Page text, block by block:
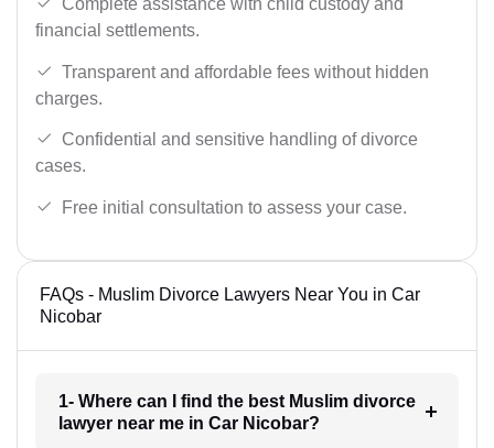
Complete assistance with child custody and
financial settlements.
Transparent and affordable fees without hidden
charges.
Confidential and sensitive handling of divorce
cases.
Free initial consultation to assess your case.
FAQs - Muslim Divorce Lawyers Near You in Car
Nicobar
1- Where can I find the best Muslim divorce
lawyer near me in Car Nicobar?